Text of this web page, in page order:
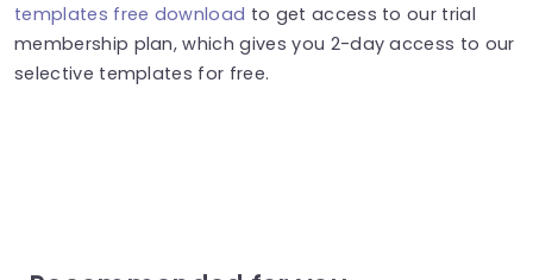
templates free download to get access to our trial
membership plan, which gives you 2-day access to our
selective templates for free.